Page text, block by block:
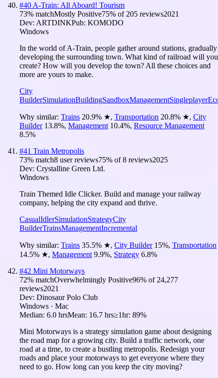
#40 A-Train: All Aboard! Tourism
73% matchMostly Positive75% of 205 reviews2021
Dev: ARTDINKPub: KOMODO
Windows
In the world of A-Train, people gather around stations, gradually
developing the surrounding town. What kind of railroad will you
create? How will you develop the town? All these choices and
more are yours to make.
City
BuilderSimulationBuildingSandboxManagementSingleplayer
Why similar: Trains 20.9% ★, Transportation 20.8% ★, City
Builder 13.8%, Management 10.4%, Resource Management
8.5%
#41 Train Metropolis
73% match8 user reviews75% of8 reviews2025
Dev: Crystalline Green Ltd.
Windows
Train Themed Idle Clicker. Build and manage your railway
company, helping the city expand and thrive.
CasualIdlerSimulationStrategyCity
BuilderTrainsManagementIncremental
Why similar: Trains 35.5% ★, City Builder 15%, Transportation
14.5% ★, Management 9.9%, Strategy 6.8%
#42 Mini Motorways
72% matchOverwhelmingly Positive96% of 24,277
reviews2021
Dev: Dinosaur Polo Club
Windows · Mac
Median: 6.0 hrsMean: 16.7 hrs≥1hr: 89%
Mini Motorways is a strategy simulation game about designing
the road map for a growing city. Build a traffic network, one
road at a time, to create a bustling metropolis. Redesign your
roads and place your motorways to get everyone where they
need to go. How long can you keep the city moving?